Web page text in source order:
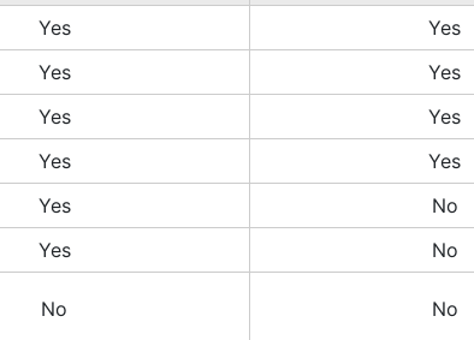
Yes
Yes
Yes
Yes
Yes
Yes
Yes
Yes
Yes
No
Yes
No
No No